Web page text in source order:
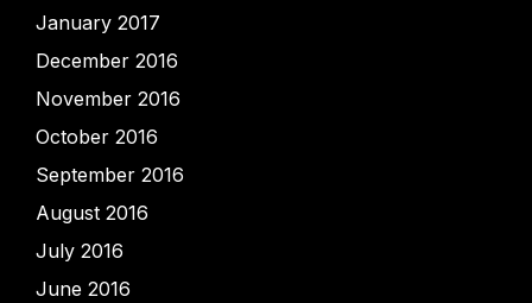
January 2017
December 2016
November 2016
October 2016
September 2016
August 2016
July 2016
June 2016